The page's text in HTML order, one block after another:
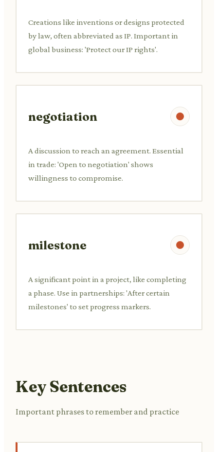
Creations like inventions or designs protected
by law, often abbreviated as IP. Important in
global business: 'Protect our IP rights'.
negotiation
A discussion to reach an agreement. Essential
in trade: 'Open to negotiation' shows
willingness to compromise.
milestone
A significant point in a project, like completing
a phase. Use in partnerships: 'After certain
milestones' to set progress markers.
Key Sentences
Important phrases to remember and practice